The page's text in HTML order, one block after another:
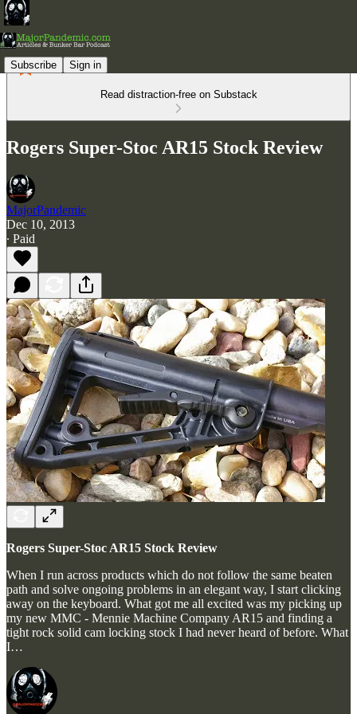
Subscribe Sign in
Read distraction-free on Substack
Rogers Super-Stoc AR15 Stock Review
MajorPandemic
Dec 10, 2013
∙ Paid
Rogers Super-Stoc AR15 Stock Review
When I run across products which do not follow the same beaten
path and solve ongoing problems in an elegant way, I start clicking
away on the keyboard. What got me all excited was my picking up
my new MMC - Mennie Machine Company AR15 and finding a
tight rock solid cam locking stock I had never heard of before. What
I…